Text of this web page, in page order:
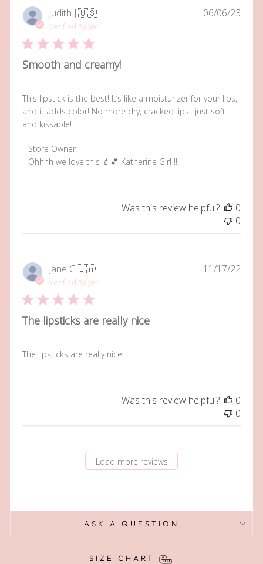
Judith J.🇺🇸
Verified Buyer
Smooth and creamy!
This lipstick is the best! It’s like a moisturizer for your lips,
and it adds color! No more dry, cracked lips…just soft
and kissable!
Comments
by
on
Tue
Jun
06
2023
Store Owner
Ohhhh we love this 💄💕 Katherine Girl !!!
06/06/23
Was this review helpful?
0
0
Jane C.🇨🇦
Verified Buyer
The lipsticks are really nice
The lipsticks are really nice
11/17/22
Was this review helpful?
0
0
Load more reviews
ASK A QUESTION
SIZE CHART